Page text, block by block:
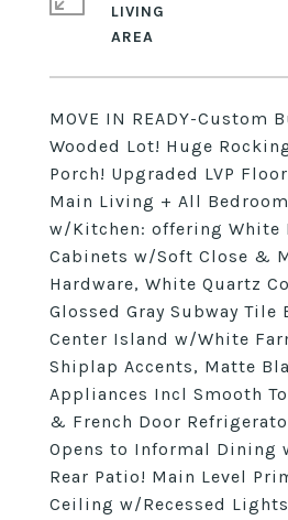
MOVE IN READY-Custom
Wooded Lot! Huge
Porch! Upgraded LVP
Main Living + All
w/Kitchen: offering White
Cabinets w/Soft Close &
Hardware, White Quartz
Glossed Gray Subway Tile
Center Island w/White
Shiplap Accents, Matte
Appliances Incl Smooth
& French Door
Opens to Informal Dining
Rear Patio! Main Level
Ceiling w/Recessed
LIVING